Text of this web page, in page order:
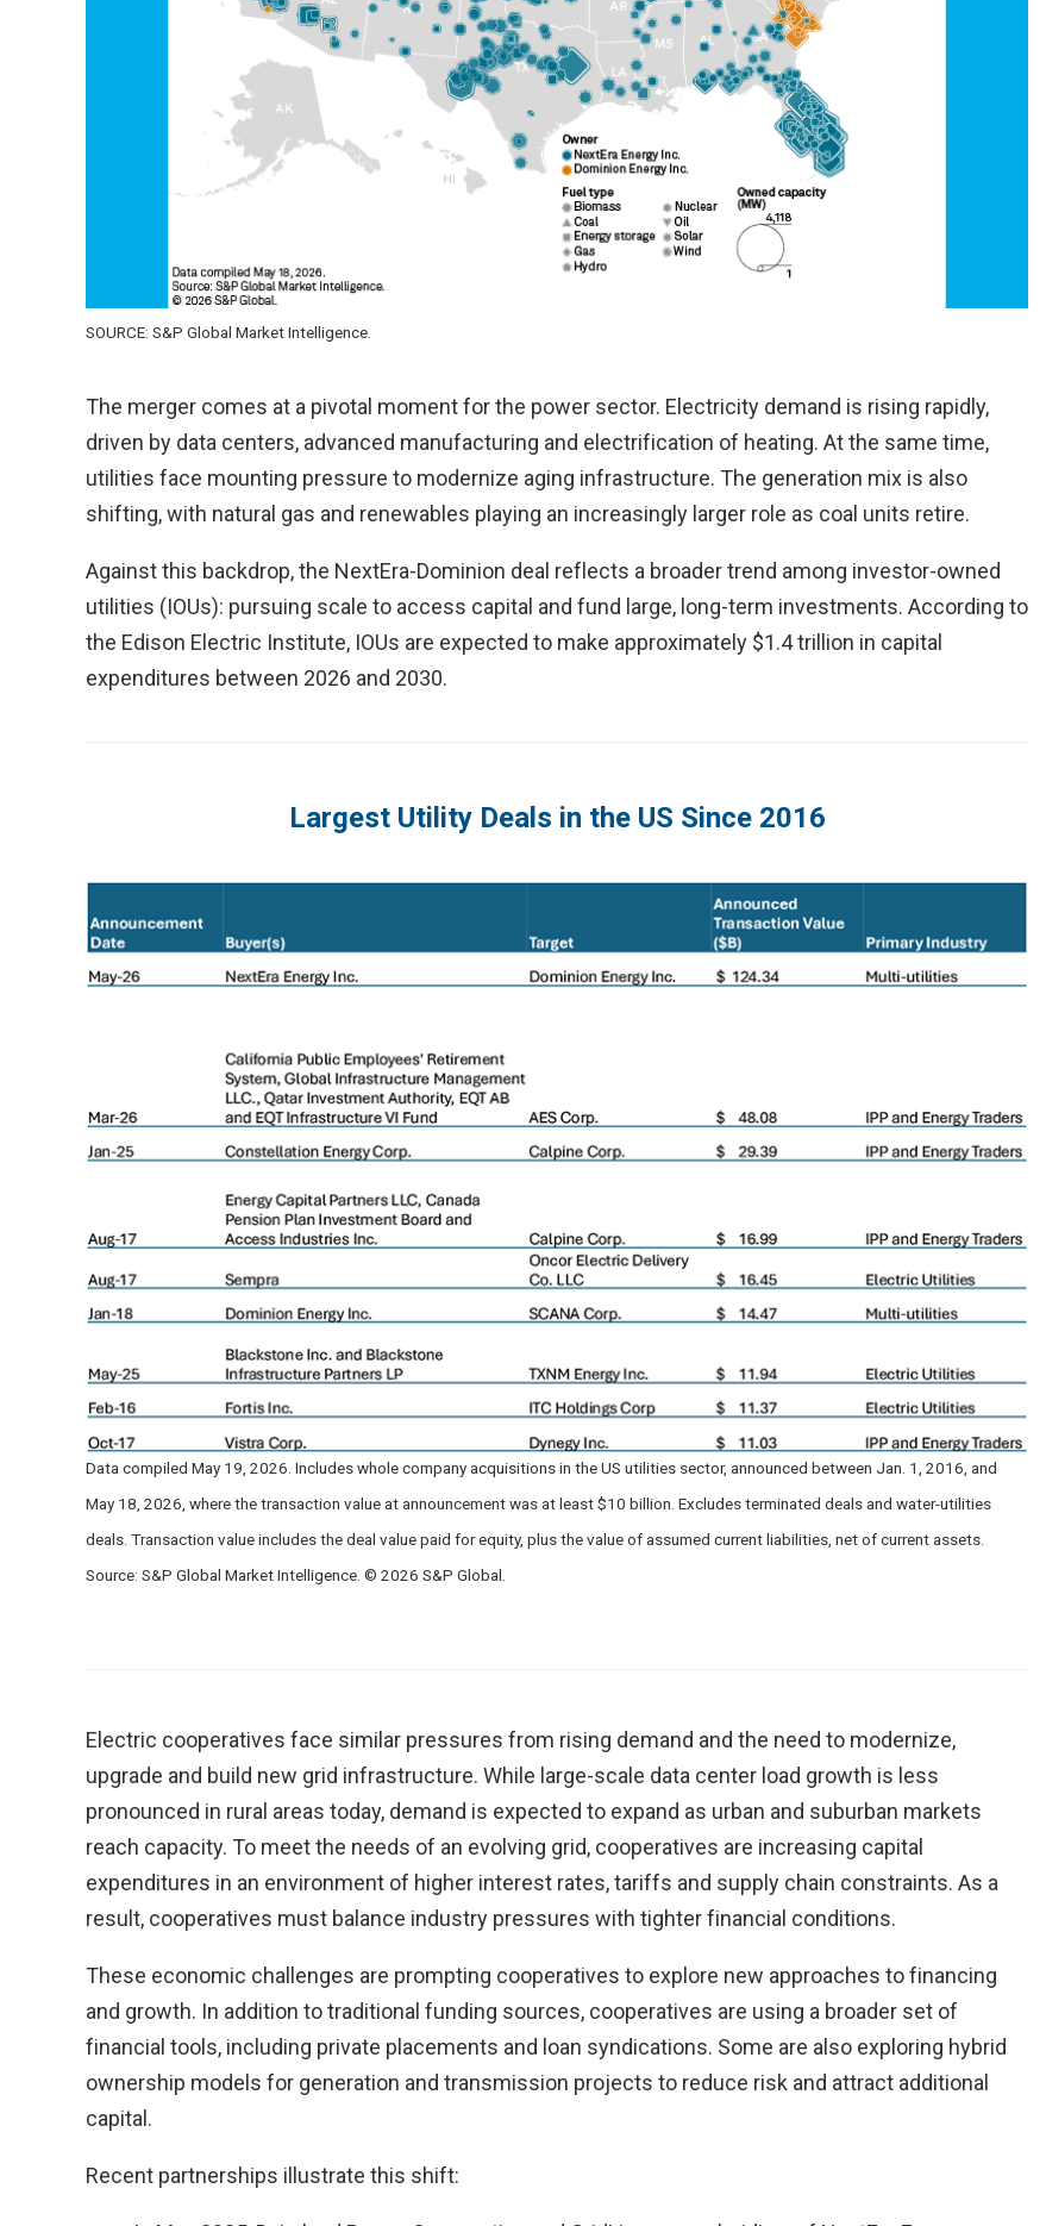
SOURCE: S&P Global Market Intelligence.
The merger comes at a pivotal moment for the power sector. Electricity demand is rising rapidly,
driven by data centers, advanced manufacturing and electrification of heating. At the same time,
utilities face mounting pressure to modernize aging infrastructure. The generation mix is also
shifting, with natural gas and renewables playing an increasingly larger role as coal units retire.
Against this backdrop, the NextEra-Dominion deal reflects a broader trend among investor-owned
utilities (IOUs): pursuing scale to access capital and fund large, long-term investments. According to
the Edison Electric Institute, IOUs are expected to make approximately $1.4 trillion in capital
expenditures between 2026 and 2030.
Largest Utility Deals in the US Since 2016
Data compiled May 19, 2026. Includes whole company acquisitions in the US utilities sector, announced between Jan. 1, 2016, and
May 18, 2026, where the transaction value at announcement was at least $10 billion. Excludes terminated deals and water-utilities
deals. Transaction value includes the deal value paid for equity, plus the value of assumed current liabilities, net of current assets.
Source: S&P Global Market Intelligence. © 2026 S&P Global.
Electric cooperatives face similar pressures from rising demand and the need to modernize,
upgrade and build new grid infrastructure. While large-scale data center load growth is less
pronounced in rural areas today, demand is expected to expand as urban and suburban markets
reach capacity. To meet the needs of an evolving grid, cooperatives are increasing capital
expenditures in an environment of higher interest rates, tariffs and supply chain constraints. As a
result, cooperatives must balance industry pressures with tighter financial conditions.
These economic challenges are prompting cooperatives to explore new approaches to financing
and growth. In addition to traditional funding sources, cooperatives are using a broader set of
financial tools, including private placements and loan syndications. Some are also exploring hybrid
ownership models for generation and transmission projects to reduce risk and attract additional
capital.
Recent partnerships illustrate this shift: